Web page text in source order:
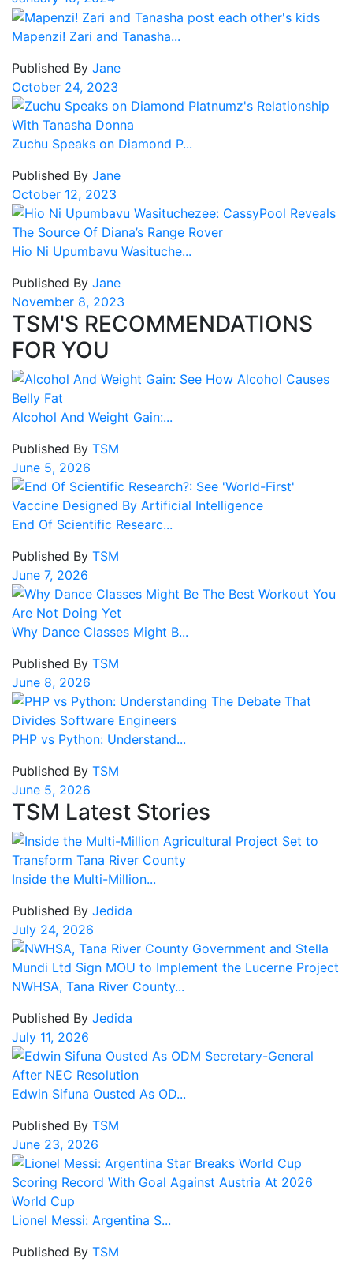
Mapenzi! Zari and Tanasha...
Published By Jane
October 24, 2023
Zuchu Speaks on Diamond P...
Published By Jane
October 12, 2023
Hio Ni Upumbavu Wasituche...
Published By Jane
November 8, 2023
TSM'S RECOMMENDATIONS
FOR YOU
Alcohol And Weight Gain:...
Published By TSM
June 5, 2026
End Of Scientific Researc...
Published By TSM
June 7, 2026
Why Dance Classes Might B...
Published By TSM
June 8, 2026
PHP vs Python: Understand...
Published By TSM
June 5, 2026
TSM Latest Stories
Inside the Multi-Million...
Published By Jedida
July 24, 2026
NWHSA, Tana River County...
Published By Jedida
July 11, 2026
Edwin Sifuna Ousted As OD...
Published By TSM
June 23, 2026
Lionel Messi: Argentina S...
Published By TSM